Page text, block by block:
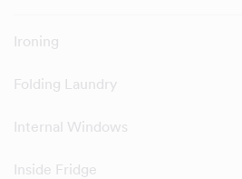
Ironing
Folding Laundry
Internal Windows
Inside Fridge